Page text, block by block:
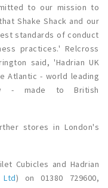
to our mission to
Shake Shack and our
standards of conduct
practices.' Relcross
said, 'Hadrian UK
Atlantic - world leading
- made to British
stores in London's
Cubicles and Hadrian
Ltd)
on 01380 729600,